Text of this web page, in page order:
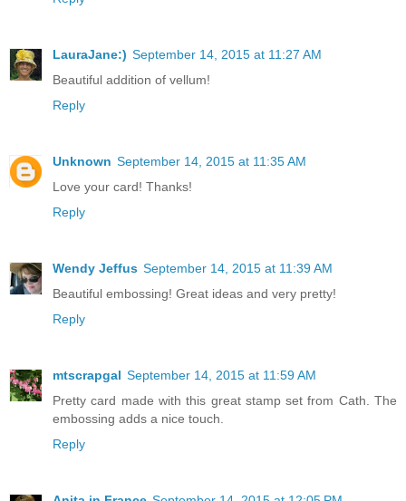
LauraJane:) September 14, 2015 at 11:27 AM
Beautiful addition of vellum!
Reply
Unknown September 14, 2015 at 11:35 AM
Love your card! Thanks!
Reply
Wendy Jeffus September 14, 2015 at 11:39 AM
Beautiful embossing! Great ideas and very pretty!
Reply
mtscrapgal September 14, 2015 at 11:59 AM
Pretty card made with this great stamp set from Cath. The
embossing adds a nice touch.
Reply